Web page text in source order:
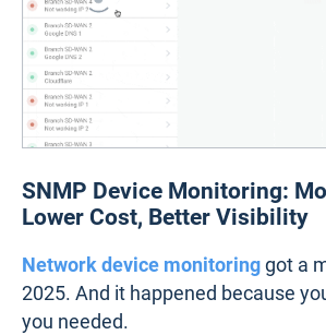
SNMP Device Monitoring:
Lower Cost, Better Visibility
Network device monitoringgot a
2025. And it happened because
you needed.